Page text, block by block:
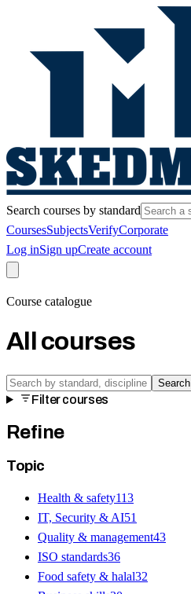
Search courses by standard
CoursesSubjectsVerifyCorporate
Log inSign upCreate account
Course catalogue
All courses
Search
Filter courses
Refine
Topic
Health & safety113
IT, Security & AI51
Quality & management43
ISO standards36
Food safety & halal32